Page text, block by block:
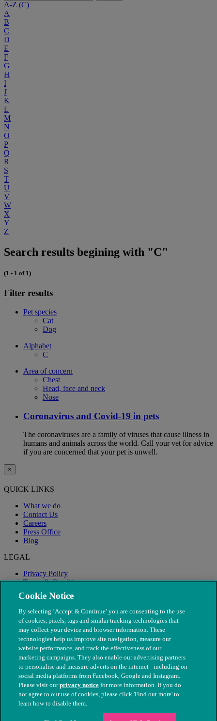
A-Z (C)
A
B
C
D
E
F
G
H
I
J
K
L
M
N
O
P
Q
R
S
T
U
V
W
X
Y
Z
Search results begining with "C"
(1 - 1 of 1)
Filter results
Pet species
Cat
Dog
Alphabet
C
Area of concern
Chest
Head, face and neck
Nose
Coronavirus and Covid-19 in pets
The coronaviruses are a family of viruses that cause illness in
humans and animals across the world. Call your vet for advice
if you are concerned that your pet is unwell.
×
QUICK LINKS
What we do
Contact Us
Careers
Press Office
Blog
LEGAL
Privacy Policy
Terms & Conditions
Modern Slavery
© The People's Dispensary for Sick Animals. Registered charity
nos. 208217 & SC037585
Cookie Notice
By selecting ‘Accept & Continue’ you are consenting to the use
of cookies, pixels, tags and similar tracking technologies that
may collect your device and browser information. These
technologies help us improve site navigation, measure our
website performance, and track the effectiveness of our
marketing campaigns. They also enable our advertising partners
to personalise and measure adverts on the internet - including on
social media platforms from Facebook, Google and Instagram.
Please visit ourprivacy notice for more information. If you do
not agree to our use of cookies, please click 'Find out more' to
learn how to disable them.